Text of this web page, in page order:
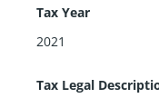
Tax Year
2021
Tax Legal